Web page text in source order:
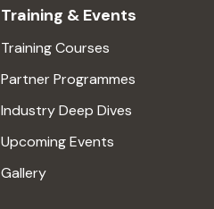
Training & Events
Training Courses
Partner Programmes
Industry Deep Dives
Upcoming Events
Gallery